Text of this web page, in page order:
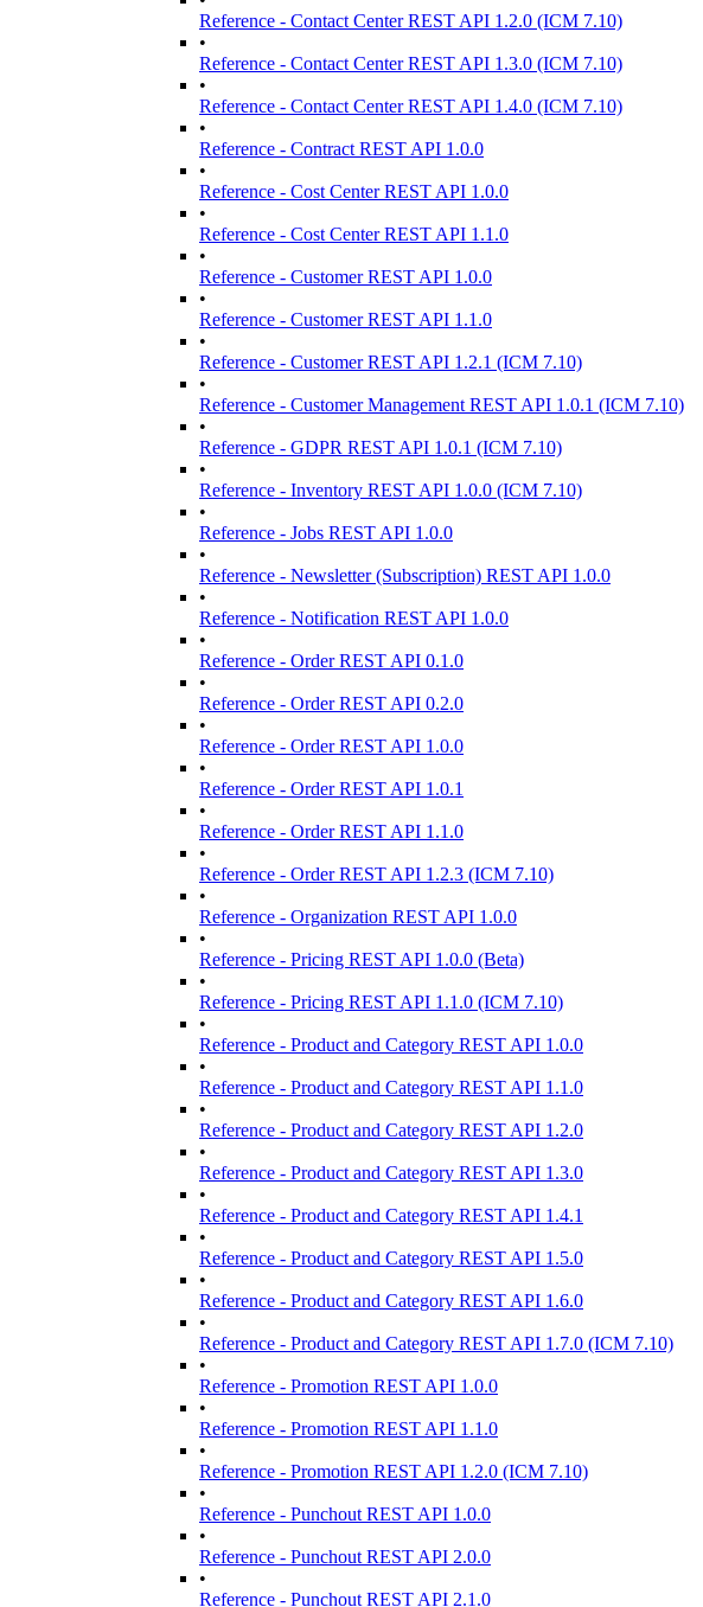
Reference - Contact Center REST API 1.2.0 (ICM 7.10)
•
Reference - Contact Center REST API 1.3.0 (ICM 7.10)
•
Reference - Contact Center REST API 1.4.0 (ICM 7.10)
•
Reference - Contract REST API 1.0.0
•
Reference - Cost Center REST API 1.0.0
•
Reference - Cost Center REST API 1.1.0
•
Reference - Customer REST API 1.0.0
•
Reference - Customer REST API 1.1.0
•
Reference - Customer REST API 1.2.1 (ICM 7.10)
•
Reference - Customer Management REST API 1.0.1 (ICM 7.10)
•
Reference - GDPR REST API 1.0.1 (ICM 7.10)
•
Reference - Inventory REST API 1.0.0 (ICM 7.10)
•
Reference - Jobs REST API 1.0.0
•
Reference - Newsletter (Subscription) REST API 1.0.0
•
Reference - Notification REST API 1.0.0
•
Reference - Order REST API 0.1.0
•
Reference - Order REST API 0.2.0
•
Reference - Order REST API 1.0.0
•
Reference - Order REST API 1.0.1
•
Reference - Order REST API 1.1.0
•
Reference - Order REST API 1.2.3 (ICM 7.10)
•
Reference - Organization REST API 1.0.0
•
Reference - Pricing REST API 1.0.0 (Beta)
•
Reference - Pricing REST API 1.1.0 (ICM 7.10)
•
Reference - Product and Category REST API 1.0.0
•
Reference - Product and Category REST API 1.1.0
•
Reference - Product and Category REST API 1.2.0
•
Reference - Product and Category REST API 1.3.0
•
Reference - Product and Category REST API 1.4.1
•
Reference - Product and Category REST API 1.5.0
•
Reference - Product and Category REST API 1.6.0
•
Reference - Product and Category REST API 1.7.0 (ICM 7.10)
•
Reference - Promotion REST API 1.0.0
•
Reference - Promotion REST API 1.1.0
•
Reference - Promotion REST API 1.2.0 (ICM 7.10)
•
Reference - Punchout REST API 1.0.0
•
Reference - Punchout REST API 2.0.0
•
Reference - Punchout REST API 2.1.0